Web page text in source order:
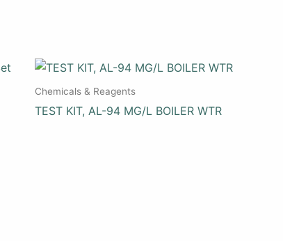
Chemicals & Reagents
TEST KIT, AL-94 MG/L BOILER WTR